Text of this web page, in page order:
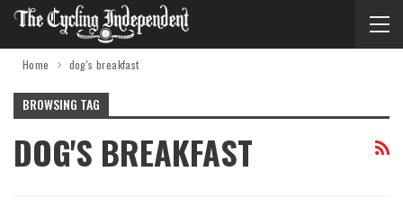
Home dog's breakfast
BROWSING TAG
DOG'S BREAKFAST